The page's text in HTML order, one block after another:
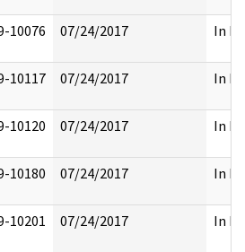
10076 07/24/2017 In
10117 07/24/2017 In
10120 07/24/2017 In
10180 07/24/2017 In
10201 07/24/2017 In